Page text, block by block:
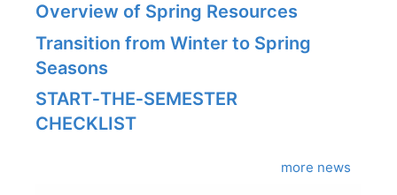
Overview of Spring Resources
Transition from Winter to Spring
Seasons
START‑THE‑SEMESTER
CHECKLIST
more news